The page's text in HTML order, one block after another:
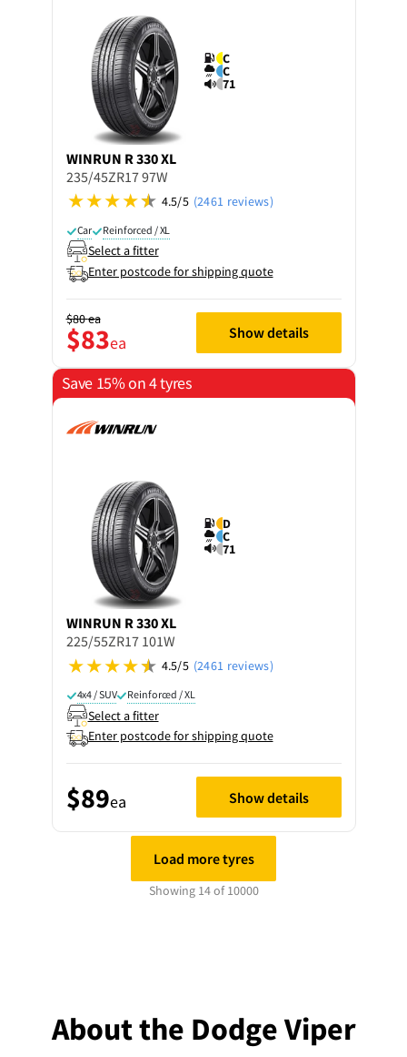
C
C
71
WINRUN R 330 XL
235/45ZR17 97W
4.5/5 (2461 reviews)
Car Reinforced / XL
Select a fitter
Enter postcode for shipping quote
$80ea
$83ea Show details
Save 15% on 4 tyres
D
C
71
WINRUN R 330 XL
225/55ZR17 101W
4.5/5 (2461 reviews)
4x4 / SUV Reinforced / XL
Select a fitter
Enter postcode for shipping quote
$89ea Show details
Load more tyres
Showing 14 of 10000
About the Dodge Viper